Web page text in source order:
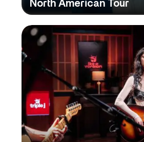
North American Tour